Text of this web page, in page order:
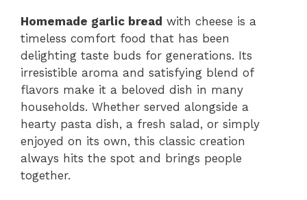
Homemade garlic bread with cheese is a
timeless comfort food that has been
delighting taste buds for generations. Its
irresistible aroma and satisfying blend of
flavors make it a beloved dish in many
households. Whether served alongside a
hearty pasta dish, a fresh salad, or simply
enjoyed on its own, this classic creation
always hits the spot and brings people
together.